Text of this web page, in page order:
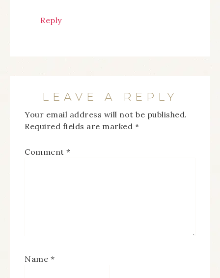
Reply
LEAVE A REPLY
Your email address will not be published.
Required fields are marked *
Comment *
Name *